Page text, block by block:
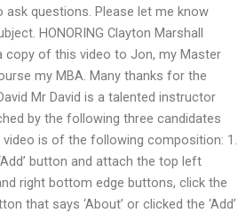
ask questions. Please let me know
HONORING Clayton Marshall
copy of this video to Jon, my Master
my MBA. Many thanks for the
Mr David is a talented instructor
by the following three candidates
is of the following composition: 1.
button and attach the top left
right bottom edge buttons, click the
that says ‘About’ or clicked the ‘Add’